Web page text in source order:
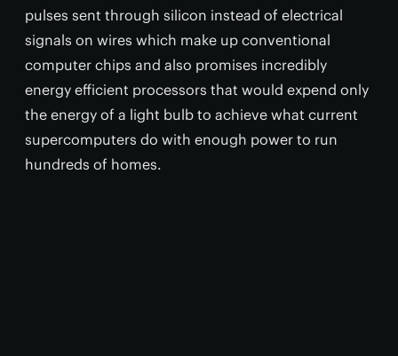
pulses sent through silicon instead of electrical
signals on wires which make up conventional
computer chips and also promises incredibly
energy efficient processors that would expend only
the energy of a light bulb to achieve what current
supercomputers do with enough power to run
hundreds of homes.